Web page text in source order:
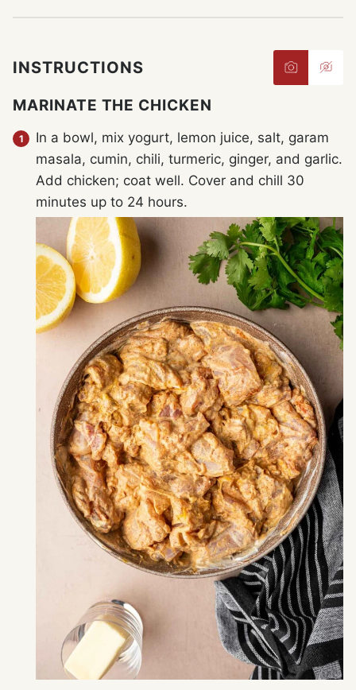
INSTRUCTIONS
MARINATE THE CHICKEN
In a bowl, mix yogurt, lemon juice, salt, garam
masala, cumin, chili, turmeric, ginger, and garlic.
Add chicken; coat well. Cover and chill 30
minutes up to 24 hours.